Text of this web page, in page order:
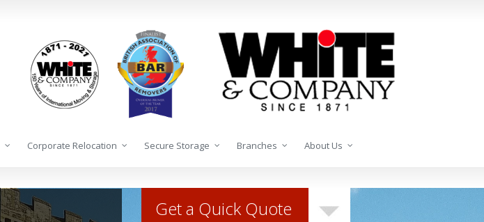
Corporate Relocation Secure Storage Branches About Us
Get a Quick Quote